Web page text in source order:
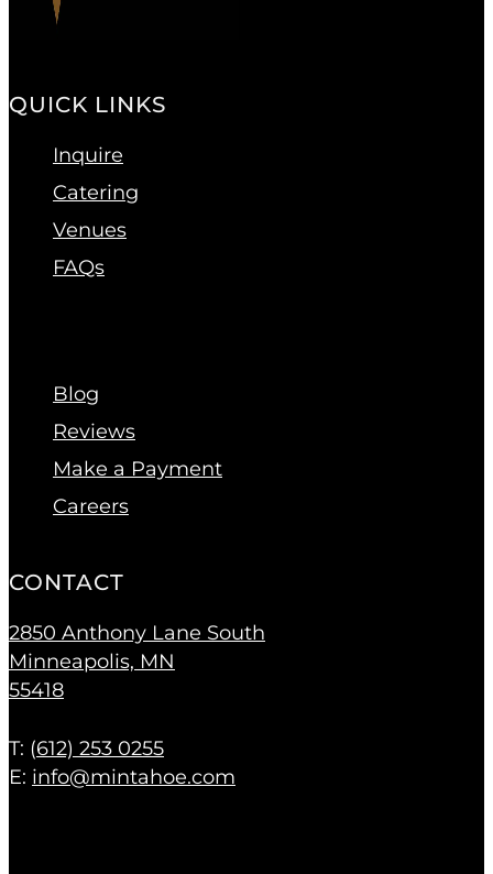
QUICK LINKS
Inquire
Catering
Venues
FAQs
Blog
Reviews
Make a Payment
Careers
CONTACT
2850 Anthony Lane South
Minneapolis, MN
55418
T: (612) 253 0255
E: info@mintahoe.com